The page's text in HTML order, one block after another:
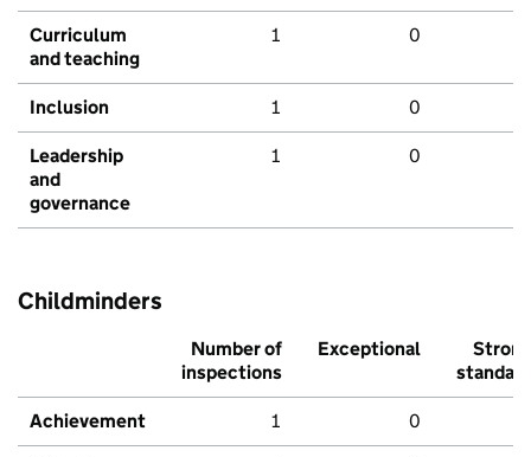
Curriculum
and teaching
1 0
Inclusion 1 0
Leadership
and
governance
1 0
Childminders
Number of
inspections
Exceptional
Strong
standard
Achievement 1 0